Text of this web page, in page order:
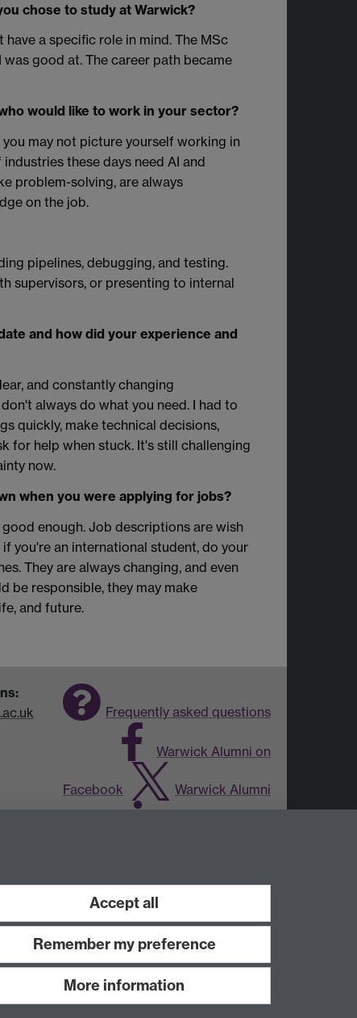
chose to study at Warwick?
a specific role in mind. The MSc
good at. The career path became
would like to work in your sector?
may not picture yourself working in
these days need AI and
problem-solving, are always
on the job.
pipelines, debugging, and testing.
supervisors, or presenting to internal
and how did your experience and
and constantly changing
always do what you need. I had to
quickly, make technical decisions,
for help when stuck. It's still challenging
now.
when you were applying for jobs?
enough. Job descriptions are wish
you're an international student, do your
They are always changing, and even
be responsible, they may make
and future.
Frequently asked questions
Warwick Alumni on
Facebook Warwick Alumni
Accept all
Remember my preference
More information